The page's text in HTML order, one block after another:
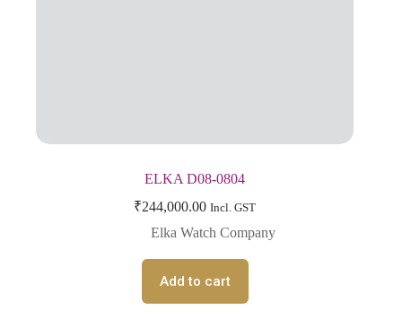
ELKA D08-0804
₹244,000.00 Incl. GST
Elka Watch Company
Add to cart